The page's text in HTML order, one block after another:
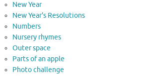
New Year
New Year's Resolutions
Numbers
Nursery rhymes
Outer space
Parts of an apple
Photo challenge